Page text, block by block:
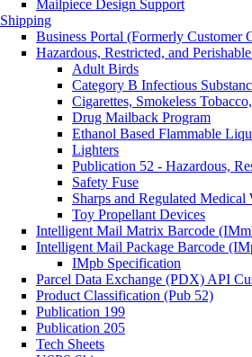
Mailpiece Design Support
Shipping
Business Portal (Formerly Customer
Hazardous, Restricted, and
Adult Birds
Category B Infectious
Cigarettes, Smokeless
Drug Mailback Program
Ethanol Based Flammable
Lighters
Publication 52 - Hazardous,
Safety Fuse
Sharps and Regulated Medical
Toy Propellant Devices
Intelligent Mail Matrix Barcode
Intelligent Mail Package Barcode
IMpb Specification
Parcel Data Exchange (PDX) API
Product Classification (Pub 52)
Publication 199
Publication 205
Tech Sheets